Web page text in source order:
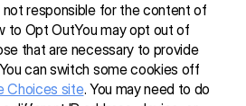
not responsible for the content of
to Opt OutYou may opt out of
that are necessary to provide
can switch some cookies off
Choices site. You may need to do